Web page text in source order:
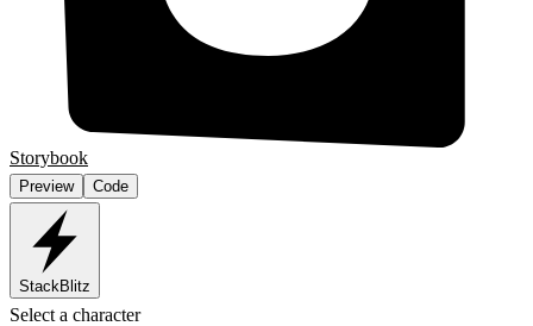
Storybook
Preview Code
StackBlitz
Select a character